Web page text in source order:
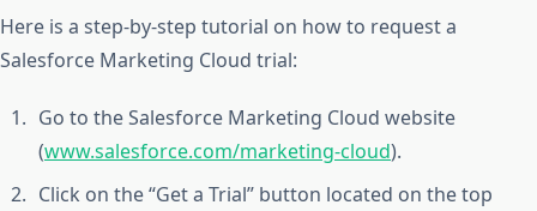
Here is a step-by-step tutorial on how to request a
Salesforce Marketing Cloud trial:
Go to the Salesforce Marketing Cloud website
(www.salesforce.com/marketing-cloud).
Click on the “Get a Trial” button located on the top